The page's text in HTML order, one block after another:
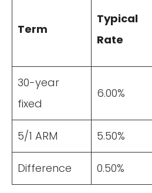
Term
Typical
Rate
30-year
fixed
6.00%
5/1 ARM 5.50%
Difference 0.50%